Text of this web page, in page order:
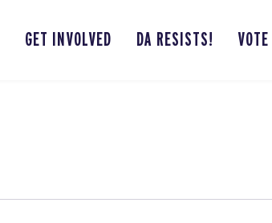
GET INVOLVED DA RESISTS!